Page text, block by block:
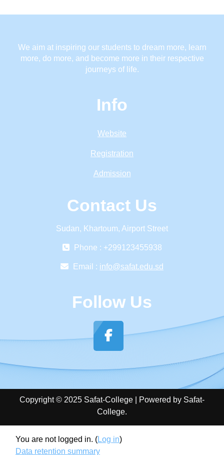
We aim at inspiring our students to dream more, learn
more, do more, and become more in their respective
journeys of life.
Info
Website
Registration
Admission
Contact Us
Sudan, Khartoum, Airport Street
Phone : +299123455938
Email : info@safat.edu.sd
Follow Us
Copyright © 2025 Safat-College | Powered by Safat-
College.
You are not logged in. (Log in)
Data retention summary